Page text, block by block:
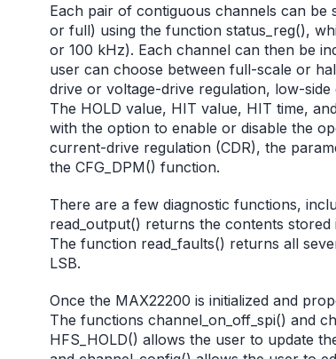
Each pair of contiguous channels can
or full) using the function status_reg(),
or 100 kHz). Each channel can then be
user can choose between full-scale or
drive or voltage-drive regulation, low-
The HOLD value, HIT value, HIT time,
with the option to enable or disable the
current-drive regulation (CDR), the
the CFG_DPM() function.
There are a few diagnostic functions,
read_output() returns the contents
The function read_faults() returns all
LSB.
Once the MAX22200 is initialized and
The functions channel_on_off_spi() and
HFS_HOLD() allows the user to update